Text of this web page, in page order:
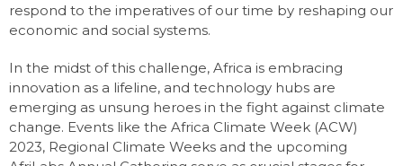
respond to the imperatives of our time by reshaping our
economic and social systems.
In the midst of this challenge, Africa is embracing
innovation as a lifeline, and technology hubs are
emerging as unsung heroes in the fight against climate
change. Events like the Africa Climate Week (ACW)
2023, Regional Climate Weeks and the upcoming